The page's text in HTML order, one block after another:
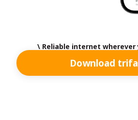
\ Reliable internet
Download trifa